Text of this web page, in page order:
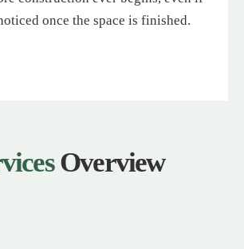
once the space is finished.
Overview